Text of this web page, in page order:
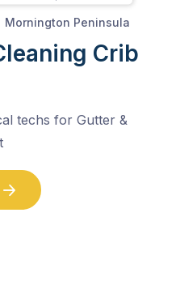
Mornington Peninsula
Crib
techs for Gutter &